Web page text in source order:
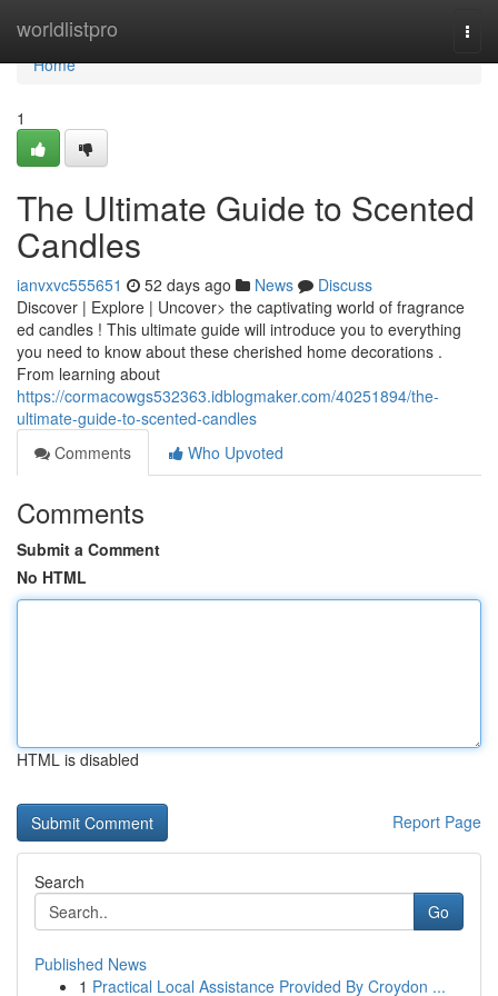
worldlistpro
Home
Home
1
The Ultimate Guide to Scented
Candles
ianvxvc555651 52 days ago News
Discuss
Discover | Explore | Uncover> the captivating world of fragrance
ed candles ! This ultimate guide will introduce you to everything
you need to know about these cherished home decorations .
From learning about
https://cormacowgs532363.idblogmaker.com/40251894/the-
ultimate-guide-to-scented-candles
Comments
Who Upvoted
Comments
Submit a Comment
No HTML
HTML is disabled
Report Page
Search
Go
Published News
1 Practical Local Assistance Provided By Croydon ...